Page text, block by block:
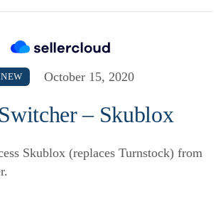
NEW October 15, 2020
– Skublox
Skublox (replaces Turnstock) from